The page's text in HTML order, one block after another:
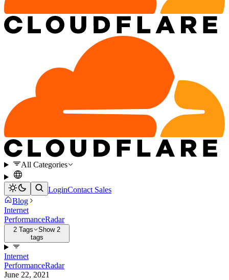
All Categories
LoginContact Sales
Blog
Internet
PerformanceRadar
2 Tags
Show 2
tags
Internet
PerformanceRadar
June 22, 2021